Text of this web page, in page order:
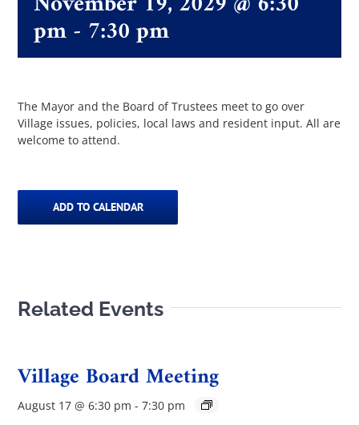
Permits & Forms
Community Links
Contact Us
pm- 7:30 pm
The Mayor and the Board of Trustees meet to go over
Village issues, policies, local laws and resident input. All are
welcome to attend.
ADD TO CALENDAR
Related Events
Village Board Meeting
August 17 @ 6:30 pm - 7:30 pm